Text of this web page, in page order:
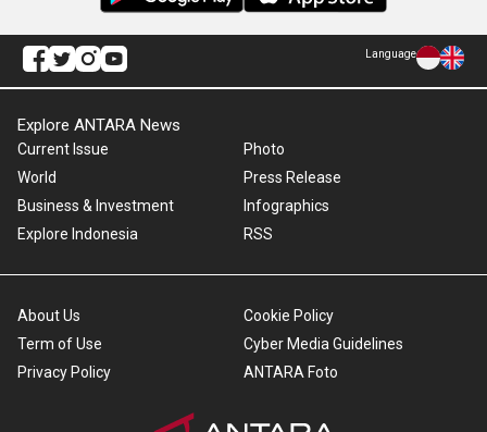
Language
Explore ANTARA News
Current Issue
World
Business & Investment
Explore Indonesia
Photo
Press Release
Infographics
RSS
About Us
Term of Use
Privacy Policy
Cookie Policy
Cyber Media Guidelines
ANTARA Foto